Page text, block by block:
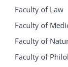
Faculty of Law
Faculty of
Faculty of
Faculty of